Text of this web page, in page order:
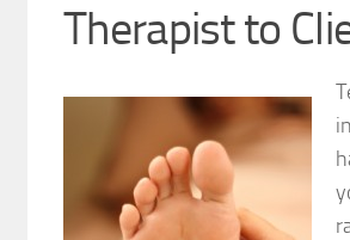
Therapist to